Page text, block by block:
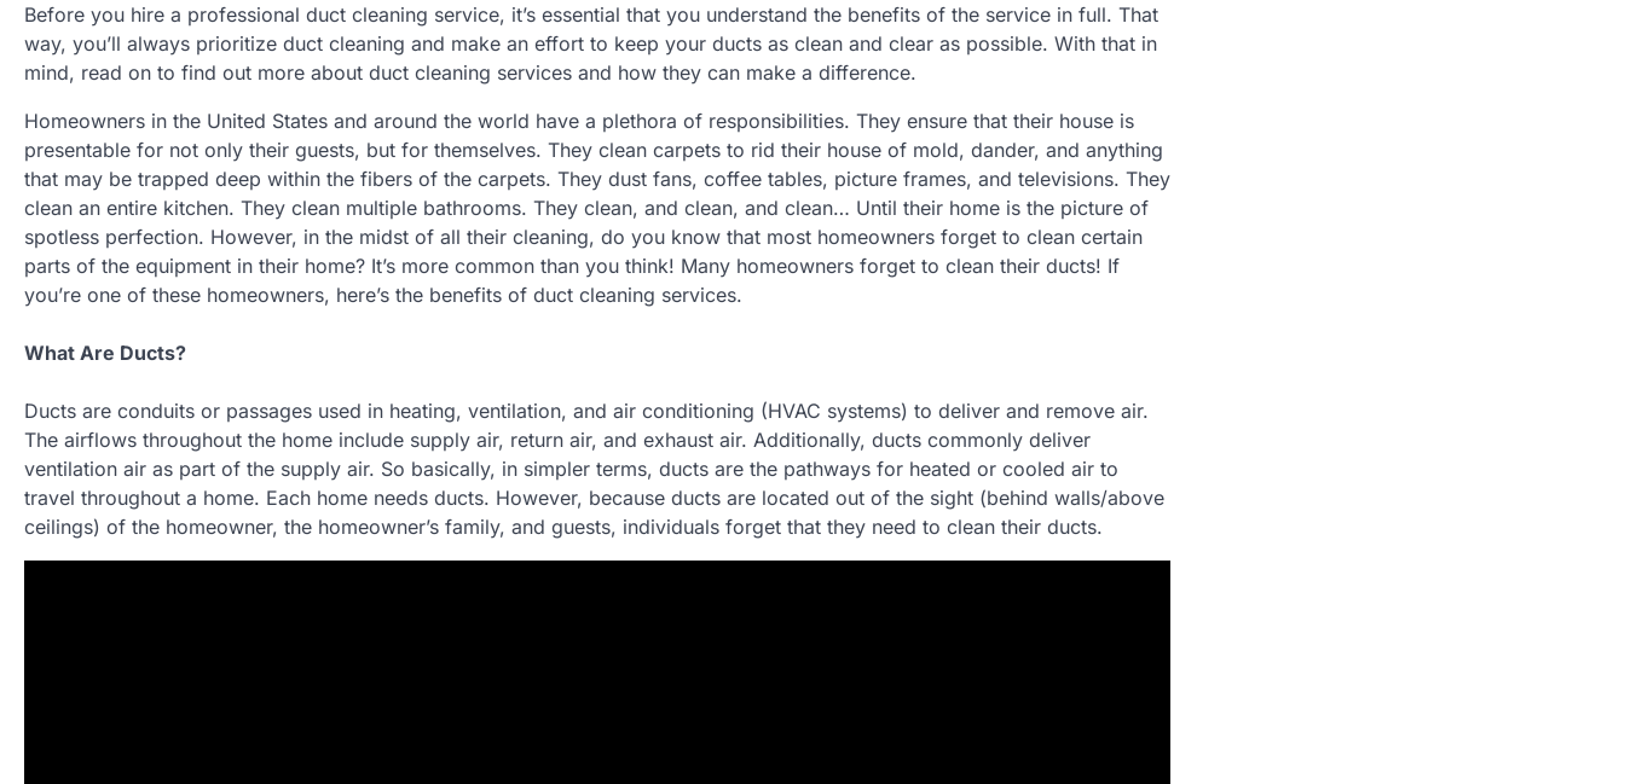
Before you hire a professional duct cleaning service, it’s essential that you understand the benefits of the service in full. That
way, you’ll always prioritize duct cleaning and make an effort to keep your ducts as clean and clear as possible. With that in
mind, read on to find out more about duct cleaning services and how they can make a difference.
Homeowners in the United States and around the world have a plethora of responsibilities. They ensure that their house is
presentable for not only their guests, but for themselves. They clean carpets to rid their house of mold, dander, and anything
that may be trapped deep within the fibers of the carpets. They dust fans, coffee tables, picture frames, and televisions. They
clean an entire kitchen. They clean multiple bathrooms. They clean, and clean, and clean… Until their home is the picture of
spotless perfection. However, in the midst of all their cleaning, do you know that most homeowners forget to clean certain
parts of the equipment in their home? It’s more common than you think! Many homeowners forget to clean their ducts! If
you’re one of these homeowners, here’s the benefits of duct cleaning services.
What Are Ducts?
Ducts are conduits or passages used in heating, ventilation, and air conditioning (HVAC systems) to deliver and remove air.
The airflows throughout the home include supply air, return air, and exhaust air. Additionally, ducts commonly deliver
ventilation air as part of the supply air. So basically, in simpler terms, ducts are the pathways for heated or cooled air to
travel throughout a home. Each home needs ducts. However, because ducts are located out of the sight (behind walls/above
ceilings) of the homeowner, the homeowner’s family, and guests, individuals forget that they need to clean their ducts.